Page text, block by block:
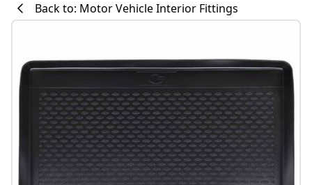
Back to: Motor Vehicle Interior Fittings